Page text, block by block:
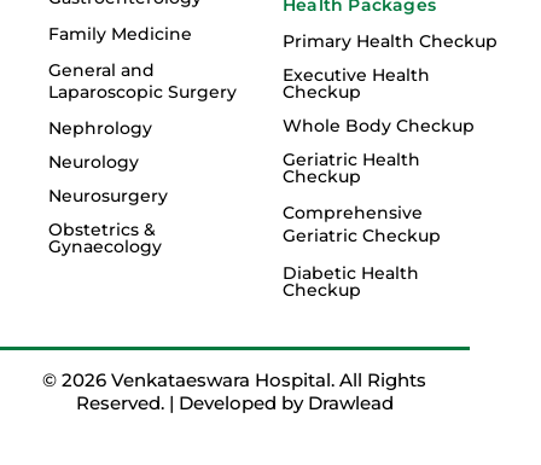
Family Medicine
General and
Laparoscopic Surgery
Nephrology
Neurology
Neurosurgery
Obstetrics &
Gynaecology
Health Packages
Primary Health Checkup
Executive Health
Checkup
Whole Body Checkup
Geriatric Health
Checkup
Comprehensive
Geriatric Checkup
Diabetic Health
Checkup
© 2026 Venkataeswara Hospital. All Rights
Reserved. | Developed by Drawlead